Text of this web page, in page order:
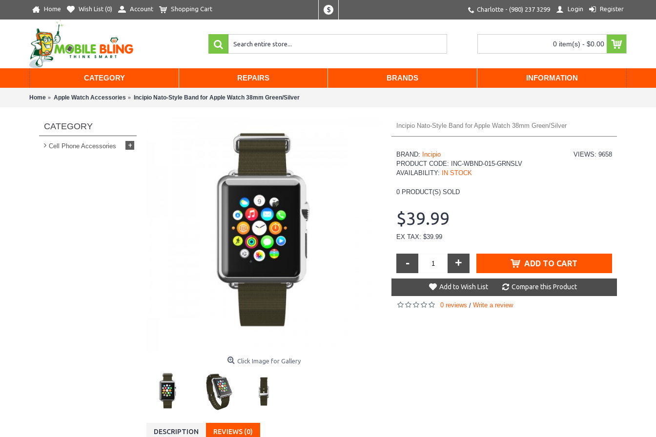
Home Wish List (0) Account Shopping Cart $ Charlotte - (980) 237 3299 Login Register
0 item(s) - $0.00
CATEGORY REPAIRS BRANDS INFORMATION
Home Apple Watch Accessories Incipio Nato-Style Band for Apple Watch 38mm Green/Silver
CATEGORY
Cell Phone Accessories +
Click Image for Gallery
Incipio Nato-Style Band for Apple Watch 38mm Green/Silver
VIEWS: 9658
BRAND: Incipio
PRODUCT CODE:
INC-WBND-015-GRNSLV
AVAILABILITY:
IN STOCK
0 PRODUCT(S) SOLD
$39.99
EX TAX: $39.99
- + ADD TO CART
Add to Wish List Compare this Product
0 reviews / Write a review
DESCRIPTION REVIEWS (0)